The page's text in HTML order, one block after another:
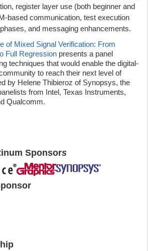
register layer use (both beginner and
based communication, test execution
and messaging enhancements.
of Mixed Signal Verification: From
Full Regression presents a panel
techniques that would enable the digital-
to reach their next level of
by Helene Thibieroz of Synopsys, the
from Intel, Texas Instruments,
Qualcomm.
Sponsors